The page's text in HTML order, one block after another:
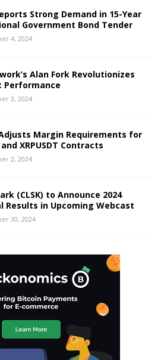
Strong Demand in 15-Year
Government Bond Tender
4, 2024
Alan Fork Revolutionizes
Performance
3, 2024
Margin Requirements for
and XRPUSDT Contracts
2, 2024
(CLSK) to Announce 2024
Results in Upcoming Webcast
30, 2024